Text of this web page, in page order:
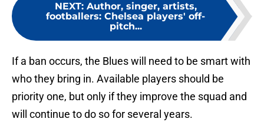
NEXT: Author, singer, artists,
footballers: Chelsea players' off-
pitch...
If a ban occurs, the Blues will need to be smart with
who they bring in. Available players should be
priority one, but only if they improve the squad and
will continue to do so for several years.